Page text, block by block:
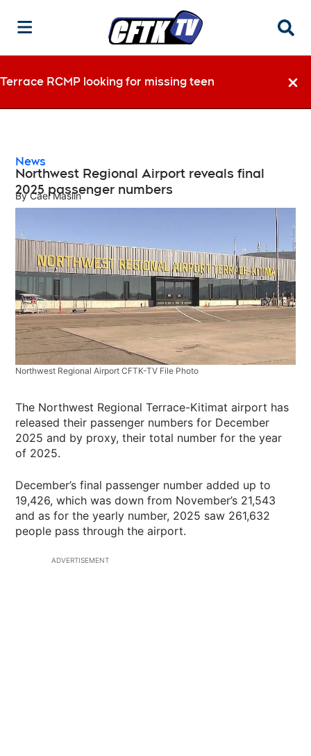
Terrace RCMP looking for missing teen
News
Northwest Regional Airport reveals final
2025 passenger numbers
By Cael Maslin
Northwest Regional Airport CFTK-TV File Photo
The Northwest Regional Terrace-Kitimat airport has
released their passenger numbers for December
2025 and by proxy, their total number for the year
of 2025.
December’s final passenger number added up to
19,426, which was down from November’s 21,543
and as for the yearly number, 2025 saw 261,632
people pass through the airport.
ADVERTISEMENT